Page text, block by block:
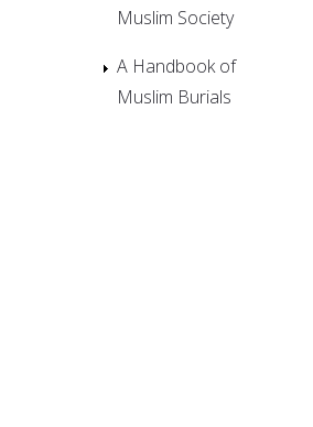
Muslim Society
A Handbook of
Muslim Burials